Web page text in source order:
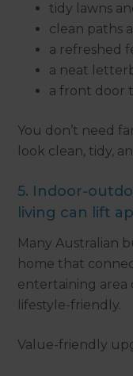
tidy lawns
clean paths
a refreshed
a neat
a front door
You don’t need
look clean, tidy,
5. Indoor-
living can lift
Many Australian
home that
entertaining area
lifestyle-friendly.
Value-friendly